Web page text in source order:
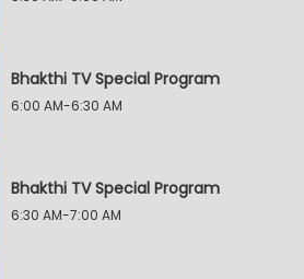
Bhakthi TV Special Program
6:00 AM-6:30 AM
Bhakthi TV Special Program
6:30 AM-7:00 AM